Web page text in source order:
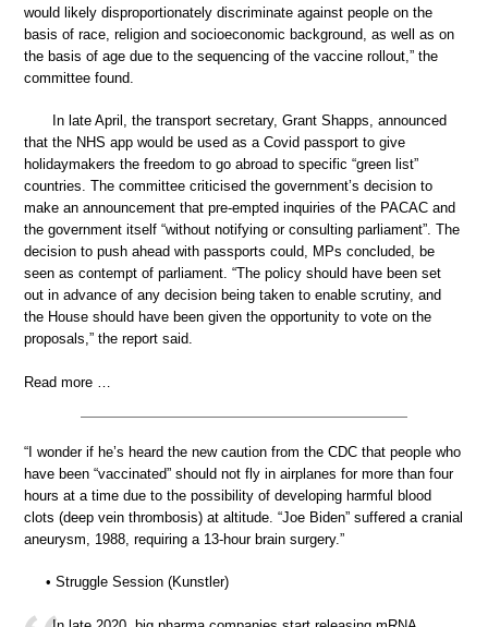
would likely disproportionately discriminate against people on the
basis of race, religion and socioeconomic background, as well as on
the basis of age due to the sequencing of the vaccine rollout,” the
committee found.
In late April, the transport secretary, Grant Shapps, announced
that the NHS app would be used as a Covid passport to give
holidaymakers the freedom to go abroad to specific “green list”
countries. The committee criticised the government’s decision to
make an announcement that pre-empted inquiries of the PACAC and
the government itself “without notifying or consulting parliament”. The
decision to push ahead with passports could, MPs concluded, be
seen as contempt of parliament. “The policy should have been set
out in advance of any decision being taken to enable scrutiny, and
the House should have been given the opportunity to vote on the
proposals,” the report said.
Read more …
“I wonder if he’s heard the new caution from the CDC that people who
have been “vaccinated” should not fly in airplanes for more than four
hours at a time due to the possibility of developing harmful blood
clots (deep vein thrombosis) at altitude. “Joe Biden” suffered a cranial
aneurysm, 1988, requiring a 13-hour brain surgery.”
• Struggle Session (Kunstler)